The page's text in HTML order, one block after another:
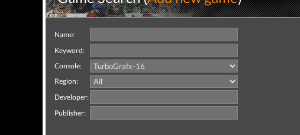
Name:
Keyword:
Console:
Region:
Developer:
Publisher: